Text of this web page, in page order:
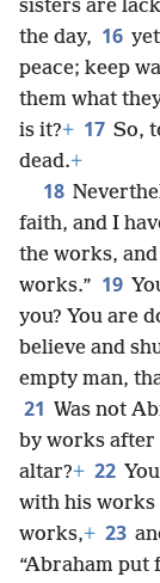
sisters are
the day, 16
peace; keep
them what
is it?+ 17 So,
dead.+
18
faith, and I
the works,
works.” 19
you? You are
believe and
empty man,
21 Was not
by works after
altar?+ 22
with his works
works,+ 23
“Abraham put